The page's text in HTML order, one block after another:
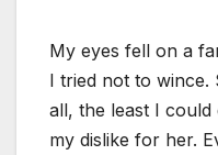
My eyes fell on a
I tried not to wince.
all, the least I could
my dislike for her.